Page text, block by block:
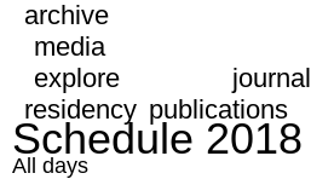
archive
media
explore
journal
residency publications
Schedule 2018
All days